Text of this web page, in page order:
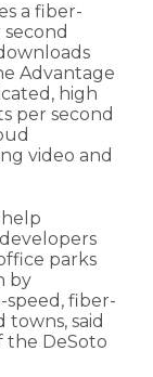
a fiber-
Advantage
high
per second
video and
parks
by
speed, fiber-
towns, said
the DeSoto